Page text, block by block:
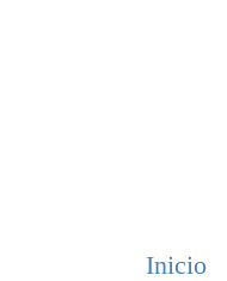
Inicio